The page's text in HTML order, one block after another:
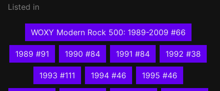
Listed in
WOXY Modern Rock 500: 1989-2009 #66
1989 #91 1990 #84 1991 #84 1992 #38
1993 #111 1994 #46 1995 #46